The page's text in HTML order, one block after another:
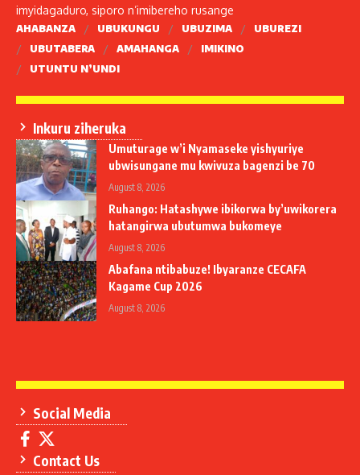
imyidagaduro, siporo n’imibereho rusange
AHABANZA UBUKUNGU UBUZIMA
UBUREZI
UBUTABERA
AMAHANGA
IMIKINO
UTUNTU N’UNDI
Inkuru ziheruka
Umuturage w’i Nyamaseke yishyuriye
ubwisungane mu kwivuza bagenzi be 70
August 8, 2026
Ruhango: Hatashywe ibikorwa by’uwikorera
hatangirwa ubutumwa bukomeye
August 8, 2026
Abafana ntibabuze! Ibyaranze CECAFA
Kagame Cup 2026
August 8, 2026
Social Media
Contact Us